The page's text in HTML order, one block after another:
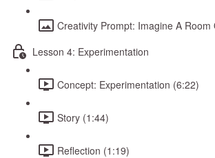
Creativity Prompt: Imagine A Room
Lesson 4: Experimentation
Concept: Experimentation (6:22)
Story (1:44)
Reflection (1:19)